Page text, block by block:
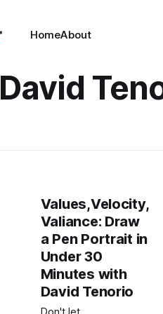
HomeAbout
David
Values,Velocity,
Valiance: Draw
a Pen Portrait in
Under 30
Minutes with
David Tenorio